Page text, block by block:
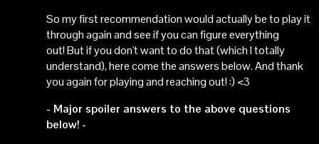
So my first recommendation would actually be to play it
through again and see if you can figure everything
out! But if you don't want to do that (which I totally
understand), here come the answers below. And thank
you again for playing and reaching out! :) <3
- Major spoiler answers to the above questions
below! -